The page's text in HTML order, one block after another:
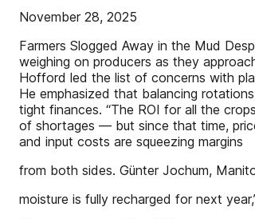
November 28, 2025
Farmers Slogged Away in the Mud
weighing on producers as they
Hofford led the list of concerns with
He emphasized that balancing
tight finances. “The ROI for all the
of shortages — but since that time,
and input costs are squeezing margins
from both sides. Günter Jochum,
moisture is fully recharged for next